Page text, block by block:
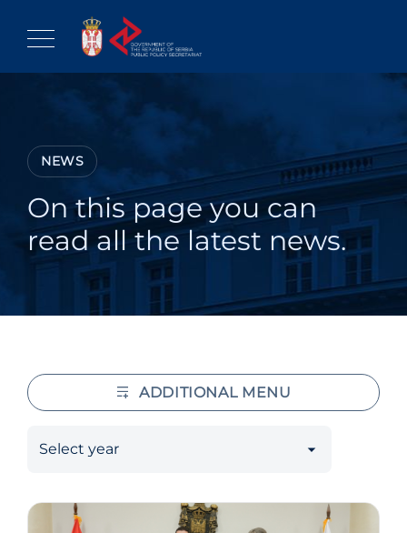
content
NEWS
On this page you can
read all the latest news.
ADDITIONAL MENU